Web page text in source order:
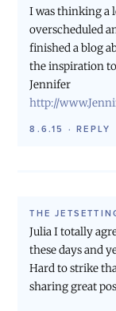
I was thinking a
overscheduled
finished a blog
the inspiration
Jennifer
http://
8.6.15 · REPLY
THE
Julia I totally
these days and
Hard to strike
sharing great